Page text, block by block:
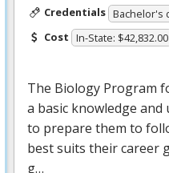
Credentials Bachelor's
Cost In-State: $42,832.00
The Biology Program
a basic knowledge
to prepare them to
best suits their career
g…